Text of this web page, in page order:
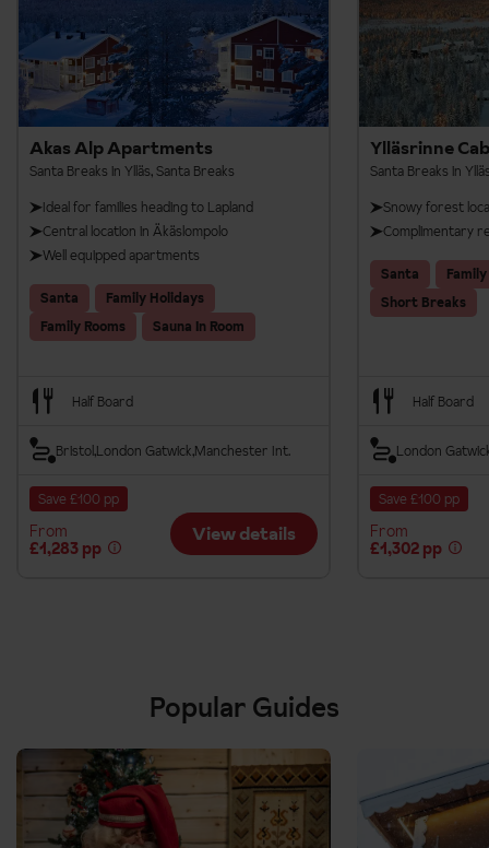
Includes 3 activities
9km Husky Safari
1.5km Reindeer Safari
20km Snowmobile Safari
Akas Alp Apartments
Santa Breaks in Ylläs, Santa Breaks
Ideal for families heading to Lapland
Central location in Äkäslompolo
Well equipped apartments
Santa
Family Holidays
Family Rooms
Sauna In Room
Half Board
BristolLondon Gatwick Manchester Int.
Save £100 pp
From
£1,283 pp
View details
Ylläsrinne
Santa Breaks in
Snowy forest
Complimentary
Santa
Short Breaks
Half Board
London
Save £100 pp
From
£1,302 pp
Popular Guides